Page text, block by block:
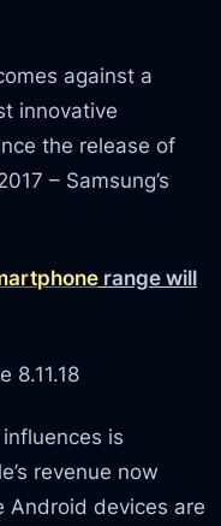
against a
innovative
the release of
– Samsung’s
range will
8.11.18
is
revenue now
Android devices are